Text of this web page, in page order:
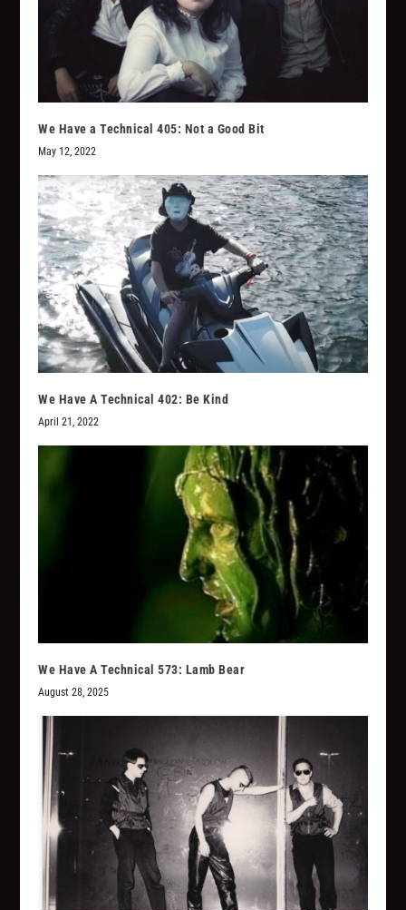
We Have a Technical 405: Not a Good Bit
May 12, 2022
We Have A Technical 402: Be Kind
April 21, 2022
We Have A Technical 573: Lamb Bear
August 28, 2025